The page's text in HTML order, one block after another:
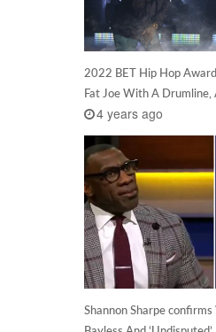
2022 BET Hip Hop
Fat Joe With A Drumline,
4 years ago
Shannon Sharpe